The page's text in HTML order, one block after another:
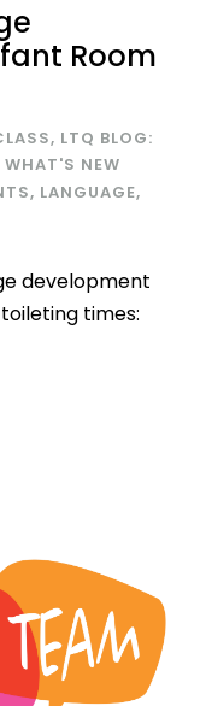
Room
, LTQ BLOG:
WHAT'S NEW
, LANGUAGE,
development
times: